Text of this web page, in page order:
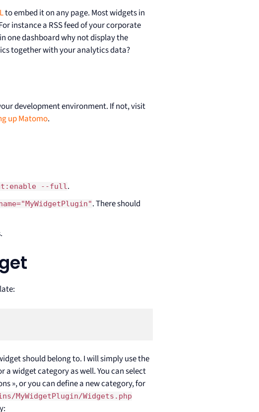
to embed it on any page. Most widgets in
instance a RSS feed of your corporate
one dashboard why not display the
together with your analytics data?
development environment. If not, visit
up Matomo.
--full .
. There should
.
should belong to. I will simply use the
a widget category as well. You can select
», or you can define a new category, for
MyWidgetPlugin/Widgets.php